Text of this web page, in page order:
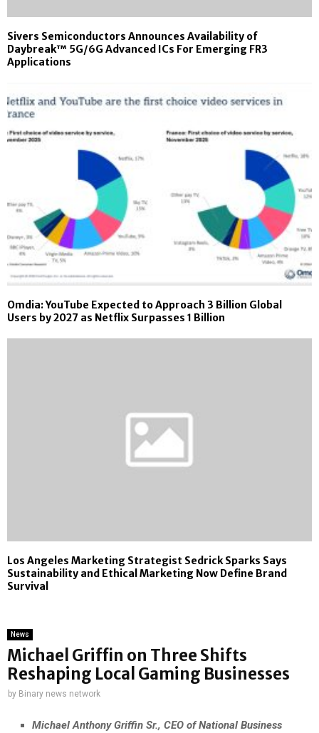
Sivers Semiconductors Announces Availability of
Daybreak™ 5G/6G Advanced ICs For Emerging FR3
Applications
Omdia: YouTube Expected to Approach 3 Billion Global
Users by 2027 as Netflix Surpasses 1 Billion
Los Angeles Marketing Strategist Sedrick Sparks Says
Sustainability and Ethical Marketing Now Define Brand
Survival
News
Michael Griffin on Three Shifts
Reshaping Local Gaming Businesses
by Binary news network
Michael Anthony Griffin Sr., CEO of National Business